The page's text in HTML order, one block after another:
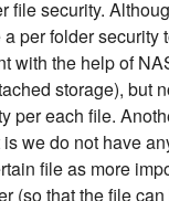
file security.
per folder security
with the help of
storage), but
per each file.
we do not have
file as more
(so that the file